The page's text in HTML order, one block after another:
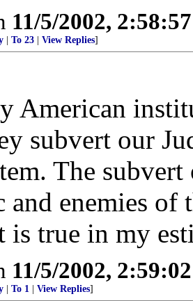
11/5/2002,
To 23 View Replies]
American
subvert our
The
enemies of
is true in my
11/5/2002,
To 1 View Replies]